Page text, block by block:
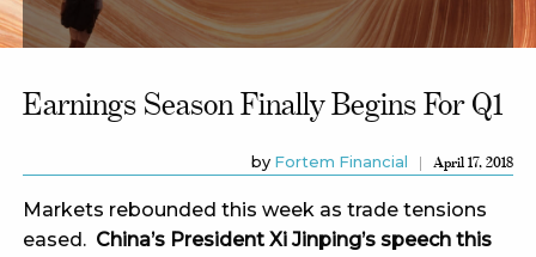
Earnings Season Finally Begins For Q1
by Fortem Financial April 17, 2018
Markets rebounded this week as trade tensions
eased. China’s President Xi Jinping’s speech this